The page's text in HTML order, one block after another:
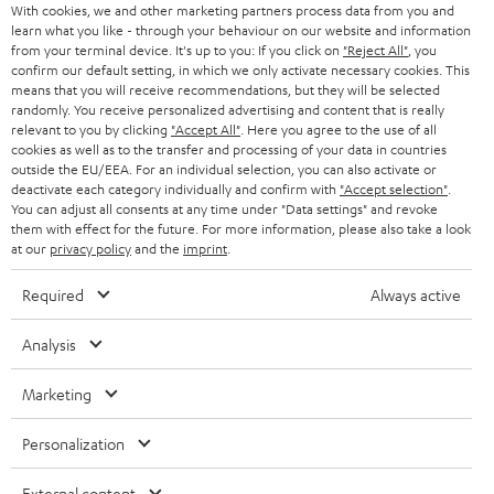
e
r
SMART HOME
BLUETOOTH
HEADPHONES
BLUETOOTH HEADPHONES
STEREO COMPLETE SYSTEMS
SPEAKERS
ULTIMA
IN-EAR
FANSHOP
NEW RELEASES
B2B
BLOG
STORES
ADVANTAGES
TEUFEL STORY
MANAGEMENT
SUSTAINABILITY
VALUES
AUSTRIA
SWITZERLAND
NETHERLANDS
BELGIUM
FRANCE
POLAND
SPAIN
USA
All information on this website is subject to change without notice including
technical changes, errors and omissions. Pictured accessories are not
necessarily included. Any disposal fees for batteries are included in the price.
With cookies, we and other marketing partners process data from you and
learn what you like - through your behaviour on our website and information
from your terminal device. It's up to you: If you click on "Reject All" , you
confirm our default setting, in which we only activate necessary cookies. This
means that you will receive recommendations, but they will be selected
randomly. You receive personalized advertising and content that is really
relevant to you by clicking "Accept All" . Here you agree to the use of all
cookies as well as to the transfer and processing of your data in countries
outside the EU/EEA. For an individual selection, you can also activate or
deactivate each category individually and confirm with "Accept selection"
You can adjust all consents at any time under "Data settings" and revoke
them with effect for the future. For more information, please also take a look
at our privacy policyand the imprint
Required Always active
Analysis
Marketing
Personalization